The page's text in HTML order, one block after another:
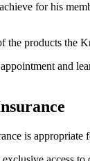
for his
the products the
and
is